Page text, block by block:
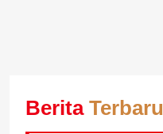
Berita Terbaru